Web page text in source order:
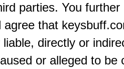
parties. You further
agree that
directly or
or alleged to be